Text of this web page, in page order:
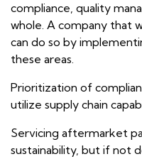
compliance, quality
whole. A company that
can do so by
these areas.
Prioritization of
utilize supply chain
Servicing aftermarket
sustainability, but if not